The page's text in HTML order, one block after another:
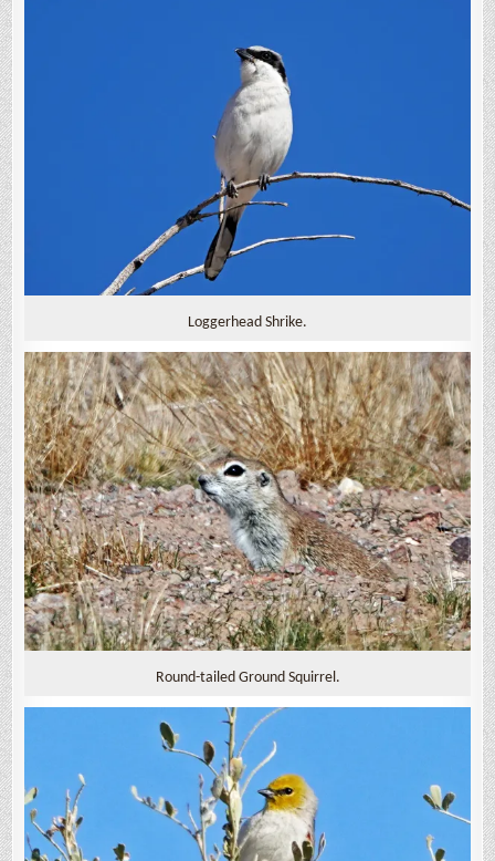
Loggerhead Shrike.
Round-tailed Ground Squirrel.